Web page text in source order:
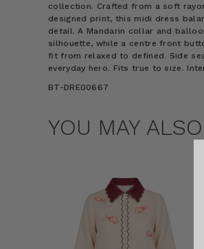
collection. Crafted from a soft
designed print, this midi dress
detail. A Mandarin collar and
silhouette, while a centre front
fit from relaxed to defined. Side
everyday hero. Fits true to size.
BT-DRE00667
YOU MAY